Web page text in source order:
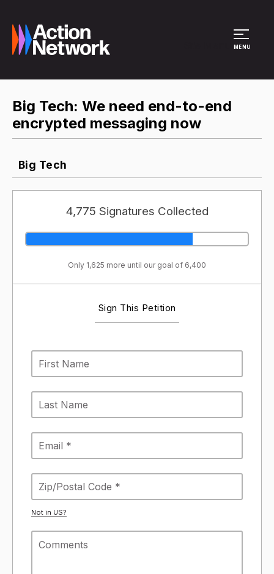
MENU
Big Tech: We need end-to-end
encrypted messaging now
Big Tech
4,775 Signatures Collected
Only 1,625 more until our goal of 6,400
Sign This Petition
Not in US?